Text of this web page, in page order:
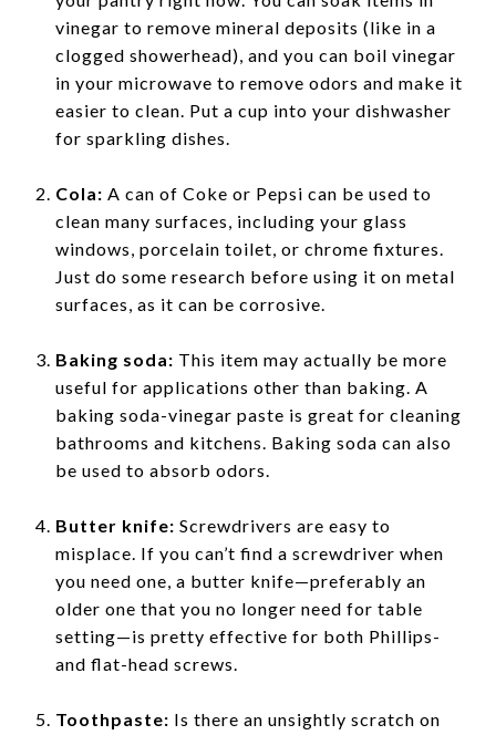
vinegar to remove mineral deposits (like in a
clogged showerhead), and you can boil vinegar
in your microwave to remove odors and make it
easier to clean. Put a cup into your dishwasher
for sparkling dishes.
Cola: A can of Coke or Pepsi can be used to
clean many surfaces, including your glass
windows, porcelain toilet, or chrome fixtures.
Just do some research before using it on metal
surfaces, as it can be corrosive.
Baking soda: This item may actually be more
useful for applications other than baking. A
baking soda-vinegar paste is great for cleaning
bathrooms and kitchens. Baking soda can also
be used to absorb odors.
Butter knife: Screwdrivers are easy to
misplace. If you can’t find a screwdriver when
you need one, a butter knife—preferably an
older one that you no longer need for table
setting—is pretty effective for both Phillips-
and flat-head screws.
Toothpaste: Is there an unsightly scratch on